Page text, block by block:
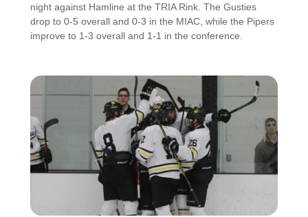
night against Hamline at the TRIA Rink. The Gusties
drop to 0-5 overall and 0-3 in the MIAC, while the Pipers
improve to 1-3 overall and 1-1 in the conference.